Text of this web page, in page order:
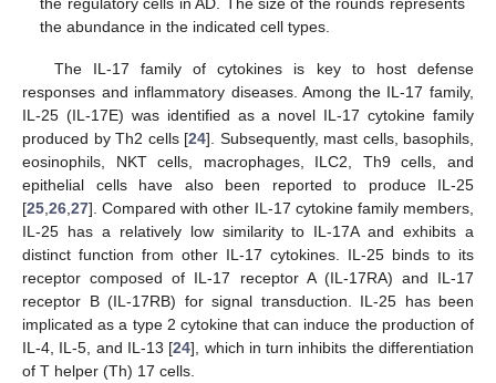
the abundance in the indicated cell types.
The IL-17 family of cytokines is key to host defense
responses and inflammatory diseases. Among the IL-17 family,
IL-25 (IL-17E) was identified as a novel IL-17 cytokine family
produced by Th2 cells [24]. Subsequently, mast cells, basophils,
eosinophils, NKT cells, macrophages, ILC2, Th9 cells, and
epithelial cells have also been reported to produce IL-25
[25 26 27]. Compared with other IL-17 cytokine family members,
IL-25 has a relatively low similarity to IL-17A and exhibits a
distinct function from other IL-17 cytokines. IL-25 binds to its
receptor composed of IL-17 receptor A (IL-17RA) and IL-17
receptor B (IL-17RB) for signal transduction. IL-25 has been
implicated as a type 2 cytokine that can induce the production of
IL-4, IL-5, and IL-13 [24], which in turn inhibits the differentiation
of T helper (Th) 17 cells.